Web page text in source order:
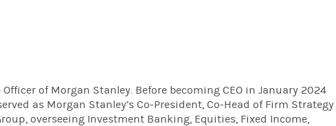
of Morgan Stanley. Before becoming CEO in January 2024
as Morgan Stanley’s Co-President, Co-Head of Firm Strategy
overseeing Investment Banking, Equities, Fixed Income,